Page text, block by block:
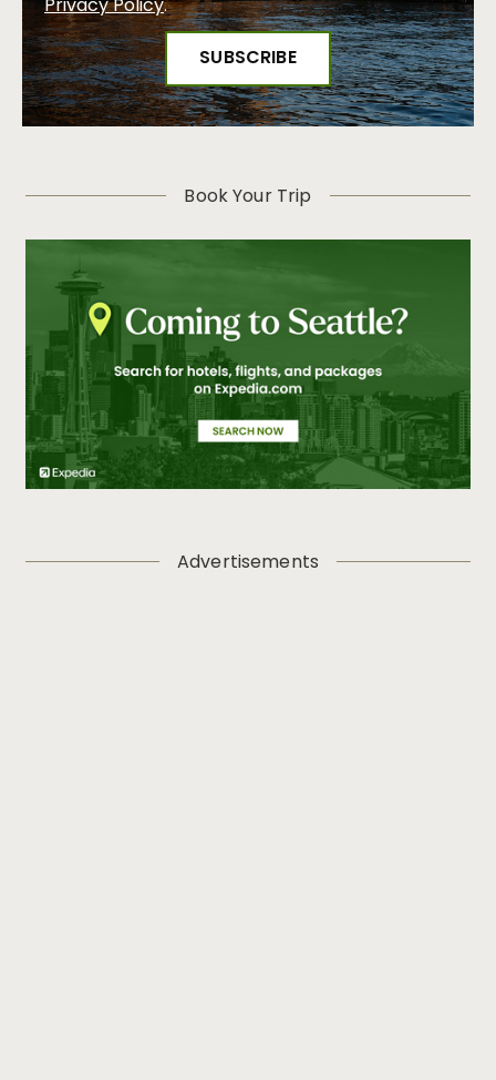
Privacy Policy.
Book Your Trip
Advertisements